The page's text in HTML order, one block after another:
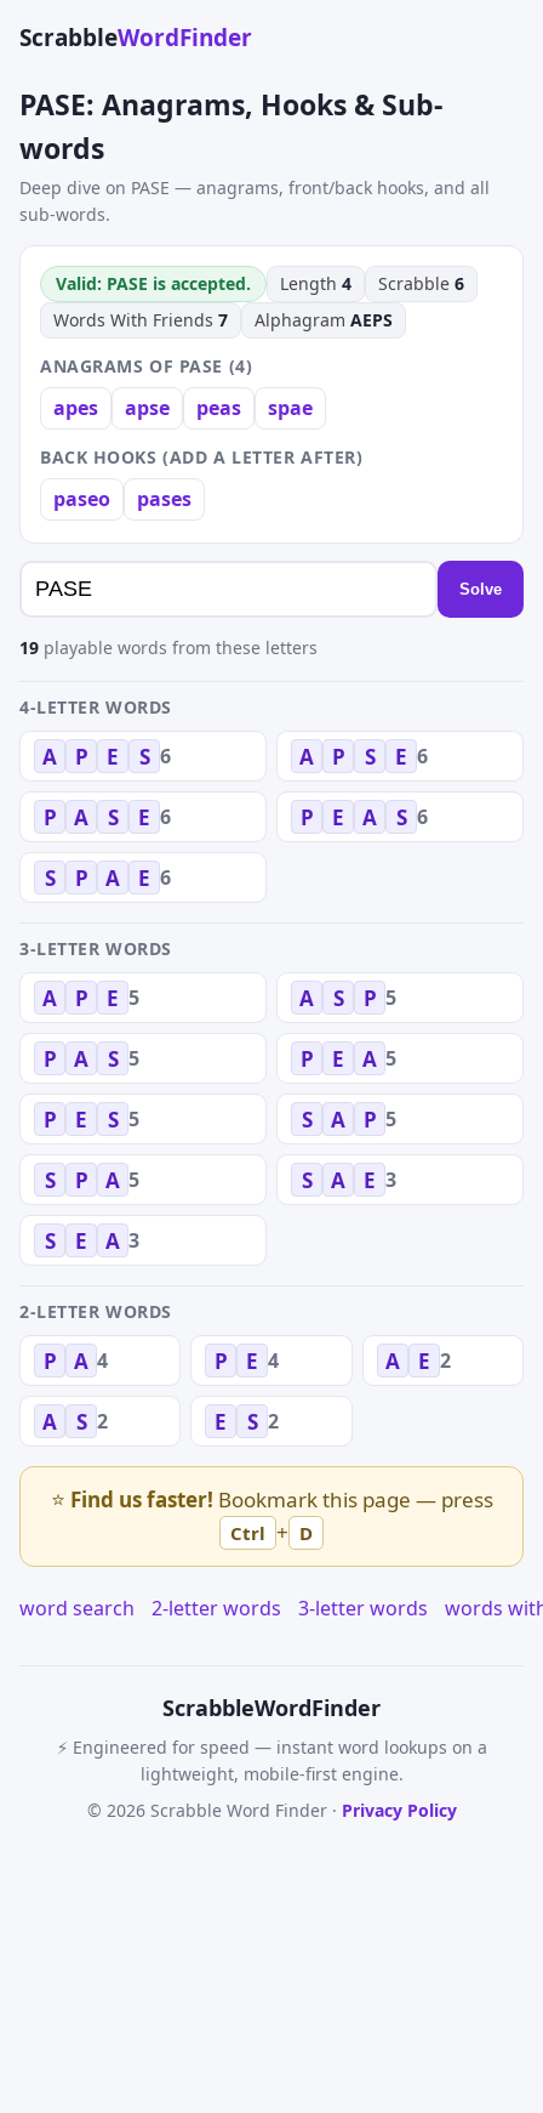
ScrabbleWordFinder
PASE: Anagrams, Hooks & Sub-
words
Deep dive on PASE — anagrams, front/back hooks, and all
sub-words.
Valid: PASE is accepted. Length 4 Scrabble 6
Words With Friends 7 Alphagram AEPS
ANAGRAMS OF PASE (4)
apes apse peas spae
BACK HOOKS (ADD A LETTER AFTER)
paseo pases
Solve
19 playable words from these letters
4-LETTER WORDS
A P E S 6 A P S E 6
P A S E 6 P E A S 6
S P A E 6
3-LETTER WORDS
A P E 5 A S P 5
P A S 5 P E A 5
P E S 5 S A P 5
S P A 5 S A E 3
S E A 3
2-LETTER WORDS
P A 4 P E 4 A E 2
A S 2 E S 2
⭐ Find us faster! Bookmark this page — press
Ctrl + D
word search 2-letter words 3-letter words words
ScrabbleWordFinder
⚡ Engineered for speed — instant word lookups on a
lightweight, mobile-first engine.
© 2026 Scrabble Word Finder · Privacy Policy